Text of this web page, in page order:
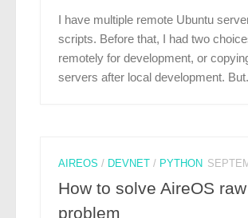
I have multiple remote Ubuntu
scripts. Before that, I had two
remotely for development, or
servers after local development.
AIREOS / DEVNET/ PYTHON
How to solve AireOS
problem